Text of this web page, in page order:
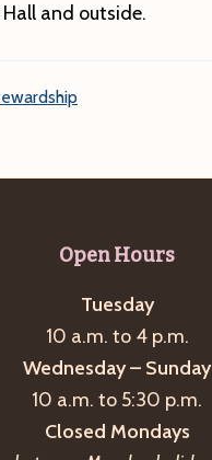
and outside.
Open Hours
Tuesday
10 a.m. to 4 p.m.
Wednesday – Sunday
10 a.m. to 5:30 p.m.
Closed Mondays